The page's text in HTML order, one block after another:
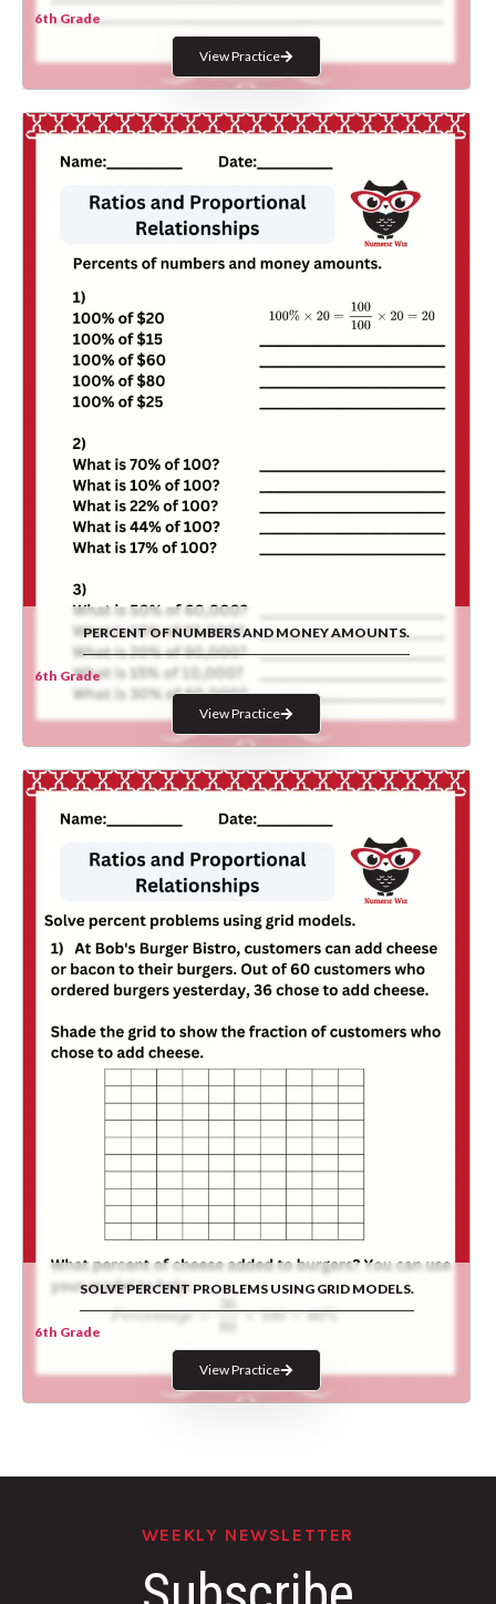
6th Grade
View Practice
PERCENT OF NUMBERS AND MONEY AMOUNTS.
6th Grade
View Practice
SOLVE PERCENT PROBLEMS USING GRID MODELS.
6th Grade
View Practice
WEEKLY NEWSLETTER